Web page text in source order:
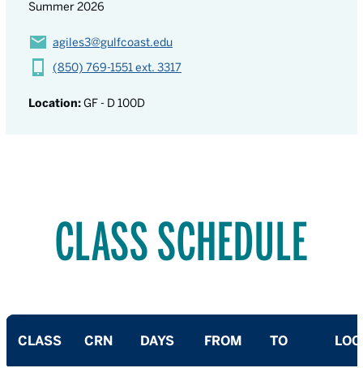
Summer 2026
agiles3@gulfcoast.edu
(850) 769-1551 ext. 3317
Location:GF - D 100D
CLASS SCHEDULE
CLASS CRN DAYS FROM TO